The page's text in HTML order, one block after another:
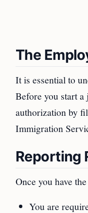
The
It is essential to
Before you start
authorization by
Immigration
Reporting
Once you have
You are